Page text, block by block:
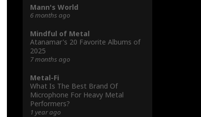
Mann's World
6 months ago
Mindful of Metal
Atanamar's 20 Favorite Albums of
2025
7 months ago
Metal-Fi
What Is The Best Brand Of
Microphone For Heavy Metal
Performers?
1 year ago